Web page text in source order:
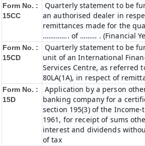
Form No. :
15CC
Quarterly statement to be
an authorised dealer in
remittances made for the
………….. of ……… . (Financial
Form No. :
15CD
Quarterly statement to be
unit of an International
Services Centre, as referred
80LA(1A), in respect of
Form No. :
15D
Application by a person
banking company for a
section 195(3) of the Income-
1961, for receipt of sums
interest and dividends
of tax